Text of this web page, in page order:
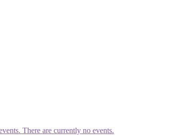
There are currently no events.